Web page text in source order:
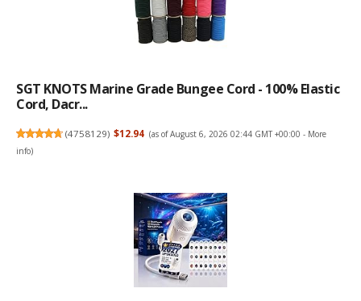
SGT KNOTS Marine Grade Bungee Cord - 100% Elastic
Cord, Dacr...
(4758129) $12.94 (as of August 6, 2026 02:44 GMT +00:00 - More
info)